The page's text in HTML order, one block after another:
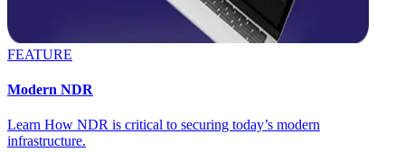
FEATURE
Modern NDR
Learn How NDR is critical to securing today’s modern
infrastructure.